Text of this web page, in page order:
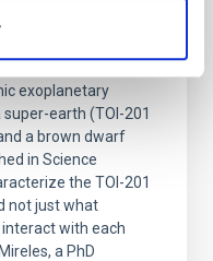
including
exoplanetary
earth (TOI-201
a brown dwarf
in Science
the TOI-201
not just what
with each
a PhD